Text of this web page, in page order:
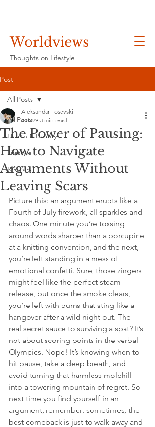
Worldviews
Thoughts on Lifestyle
Post
All Posts
Health & Beauty
Lifestyle
Recipes
All Posts
The Power of Pausing:
How to Navigate
Arguments Without
Leaving Scars
Aleksandar Tosevski
Jun 29 3 min read
Picture this: an argument erupts like a
Fourth of July firework, all sparkles and
chaos. One minute you’re tossing
around words sharper than a porcupine
at a knitting convention, and the next,
you’re left standing in a mess of
emotional confetti. Sure, those zingers
might feel like the perfect steam
release, but once the smoke clears,
you’re left with burns that sting like a
hangover after a wild night out. The
real secret sauce to surviving a spat? It’s
not about scoring points in the verbal
Olympics. Nope! It’s knowing when to
hit pause, take a deep breath, and
avoid turning that harmless molehill
into a towering mountain of regret. So
next time you find yourself in an
argument, remember: sometimes, the
best comeback is just to walk away and